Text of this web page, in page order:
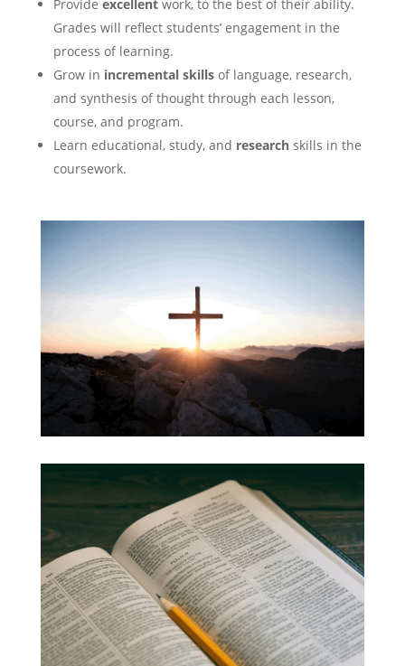
Provide excellentwork, to the best of their ability.
Grades will reflect students’ engagement in the
process of learning.
Grow in incremental skillsof language, research,
and synthesis of thought through each lesson,
course, and program.
Learn educational, study, and researchskills in the
coursework.